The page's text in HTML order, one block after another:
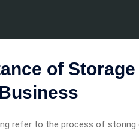
of
refer to the process of storing